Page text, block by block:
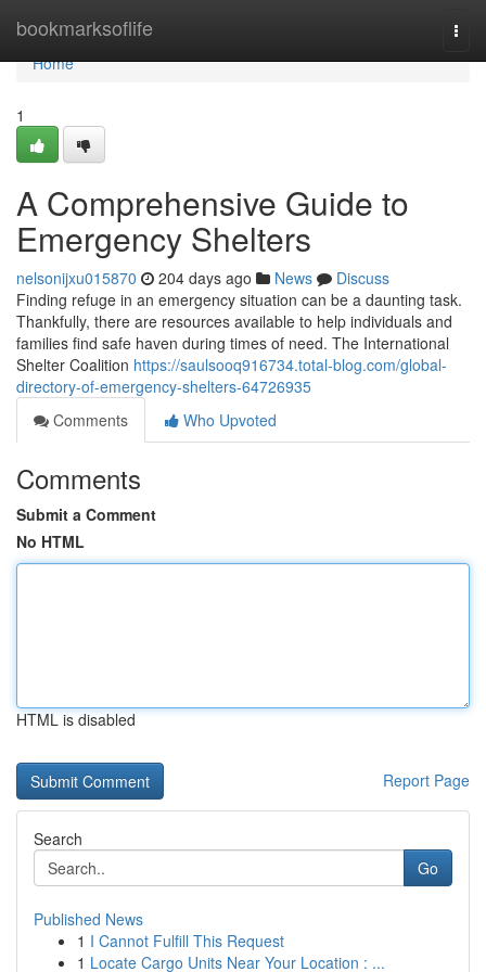
bookmarksoflife
Home
Home
1
A Comprehensive Guide to
Emergency Shelters
nelsonijxu015870 204 days ago News
Discuss
Finding refuge in an emergency situation can be a daunting task.
Thankfully, there are resources available to help individuals and
families find safe haven during times of need. The International
Shelter Coalition https://saulsooq916734.total-blog.com/global-
directory-of-emergency-shelters-64726935
Comments
Who Upvoted
Comments
Submit a Comment
No HTML
HTML is disabled
Report Page
Search
Go
Published News
1 I Cannot Fulfill This Request
1 Locate Cargo Units Near Your Location : ...